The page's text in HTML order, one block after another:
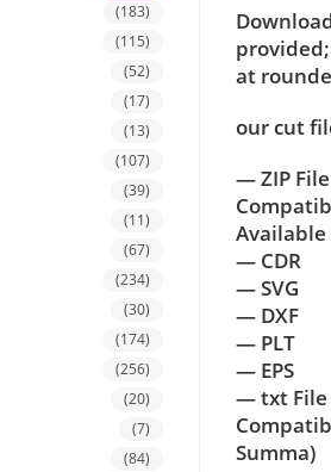
at
our cut
— ZIP
Available
— CDR
— SVG
— DXF
— PLT
— EPS
— txt File
Summa)
(183)
(115)
(52)
(17)
(13)
(107)
(39)
(11)
(67)
(234)
(30)
(174)
(256)
(20)
(7)
(84)